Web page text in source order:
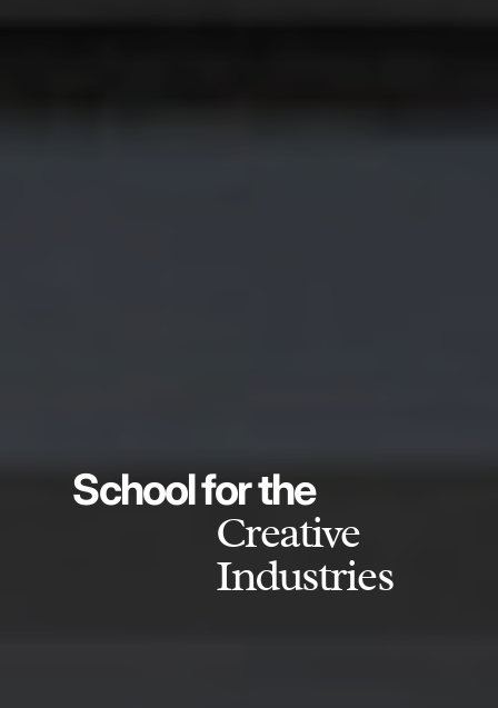
School for the
Creative
Industries